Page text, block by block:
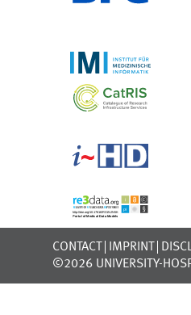
CONTACT IMPRINT
©2026 UNIVERSITY-